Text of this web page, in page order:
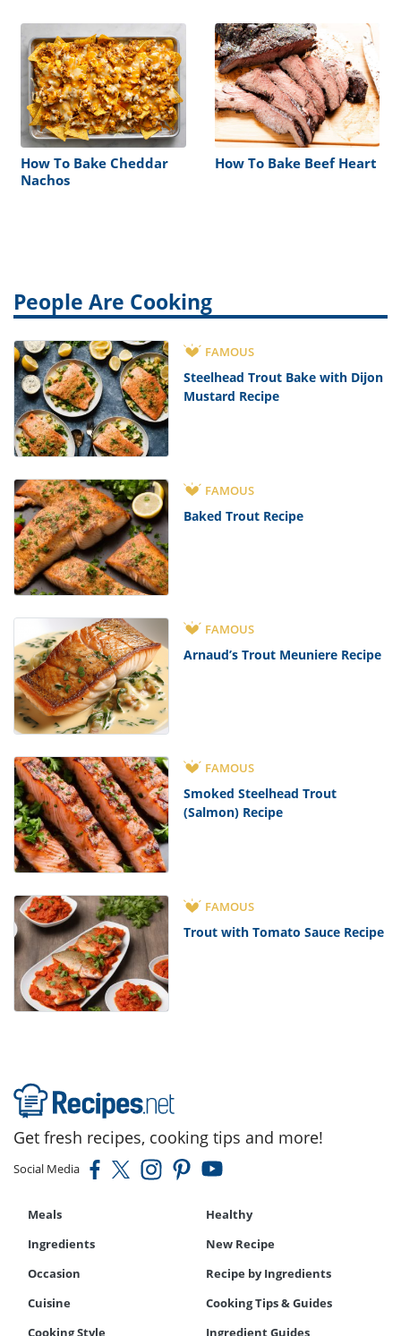
How To Bake Cheddar
Nachos
How To Bake Beef Heart
People Are Cooking
FAMOUS
Steelhead Trout Bake with Dijon
Mustard Recipe
FAMOUS
Baked Trout Recipe
FAMOUS
Arnaud’s Trout Meuniere Recipe
FAMOUS
Smoked Steelhead Trout
(Salmon) Recipe
FAMOUS
Trout with Tomato Sauce Recipe
Get fresh recipes, cooking tips and more!
Social Media
Meals
Healthy
Ingredients
New Recipe
Occasion
Recipe by Ingredients
Cuisine
Cooking Tips & Guides
Cooking Style
Ingredient Guides